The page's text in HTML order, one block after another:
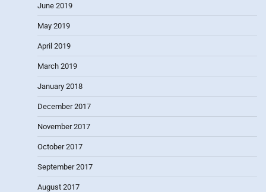
June 2019
May 2019
April 2019
March 2019
January 2018
December 2017
November 2017
October 2017
September 2017
August 2017